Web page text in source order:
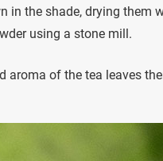
the shade, drying them
using a stone mill.
aroma of the tea leaves